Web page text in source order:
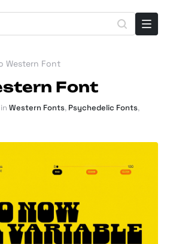
Western Font
Font
Western Fonts, Psychedelic Fonts,